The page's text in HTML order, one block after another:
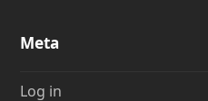
Meta
Log in